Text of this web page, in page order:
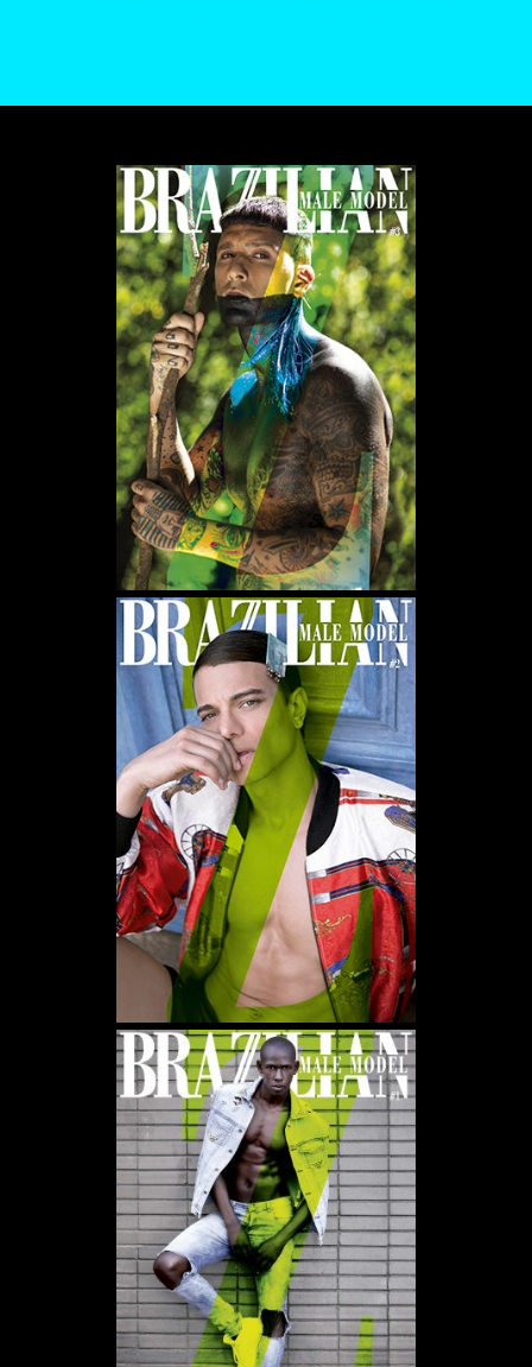
WE USE COOKIES AND SIMILAR METHODS TO RECOGNIZE VISITORS. WE ALSO USE
THEM TO MEASURE AD CAMPAIGN EFFECTIVENESS, TARGET ADS AND ANALYZE SITE
TRAFFIC. TO LEARN MORE ABOUT THESE METHODS, INCLUDING HOW TO DISABLE
THEM, VIEW OURCOOKIE POLICY. BY CLICKING "ACCEPT", YOU CONSENT TO THE
PROCESSING OF YOUR DATA BY US AND THIRD PARTIES USING THE ABOVE
METHODS. YOU CAN ALWAYS CHANGE YOUR TRACKER PREFERENCES BY VISITING